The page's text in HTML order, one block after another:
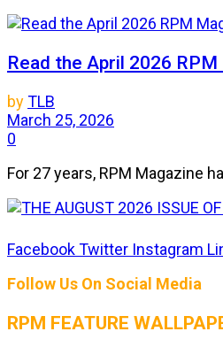
Read the April 2026
byTLB
March 25, 2026
0
For 27 years, RPM Magazine
THE AUGUST 2026
byTLB
0
FacebookTwitter Instagram
Follow Us On Social Media
RPM FEATURE